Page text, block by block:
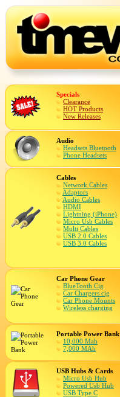
Specials
Clearance
HOT Products
New Releases
Audio
Headsets Bluetooth
Phone Headsets
Cables
Network Cables
Adaptors
Audio Cables
HDMI
Lightning (iPhone)
Micro Usb Cables
Multi Cables
USB 2.0 Cables
USB 3.0 Cables
Car Phone Gear
BlueTooth Cig
Car Chargers cig
Car Phone Mounts
Wireless charging
Portable Power Bank
10,000 Mah
7,000 MAh
USB Hubs & Cards
Micro Usb Hub
Powered Usb Hub
USB Type C